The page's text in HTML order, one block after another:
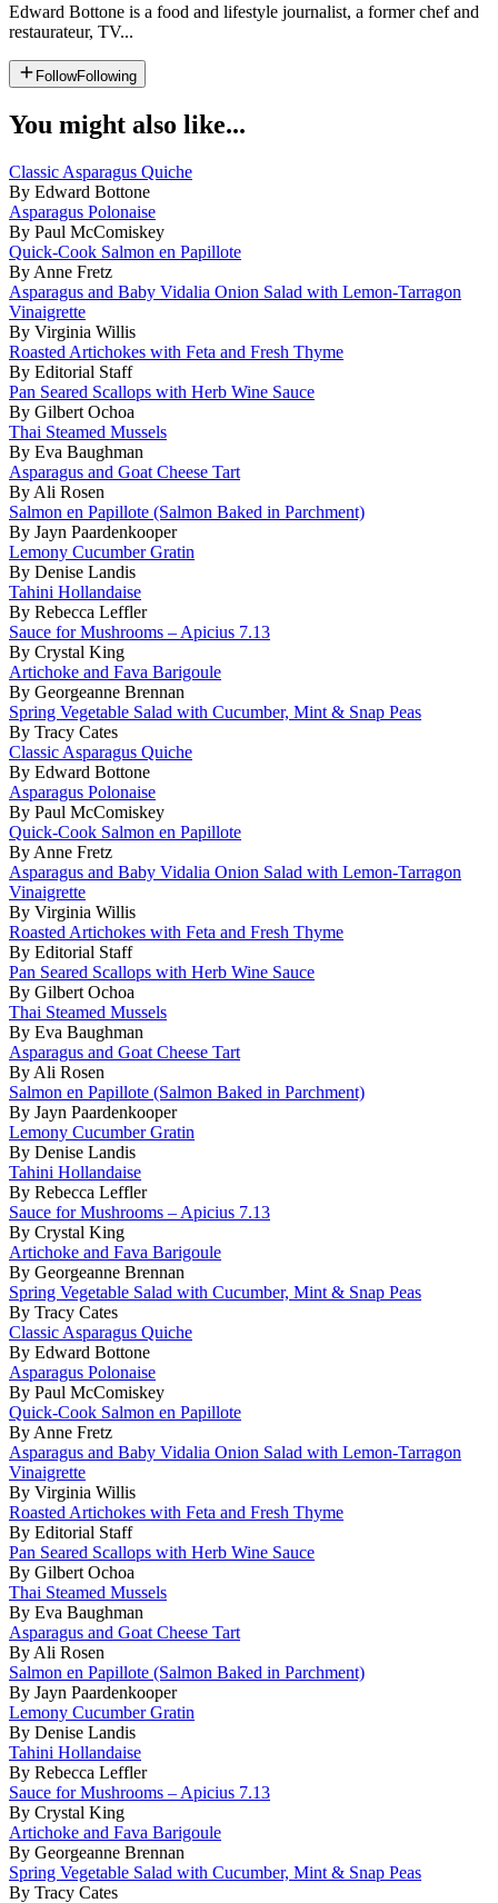
Edward Bottone is a food and lifestyle journalist, a former chef and
restaurateur, TV...
FollowFollowing
You might also like...
Classic Asparagus Quiche
By Edward Bottone
Asparagus Polonaise
By Paul McComiskey
Quick-Cook Salmon en Papillote
By Anne Fretz
Asparagus and Baby Vidalia Onion Salad with Lemon-Tarragon
Vinaigrette
By Virginia Willis
Roasted Artichokes with Feta and Fresh Thyme
By Editorial Staff
Pan Seared Scallops with Herb Wine Sauce
By Gilbert Ochoa
Thai Steamed Mussels
By Eva Baughman
Asparagus and Goat Cheese Tart
By Ali Rosen
Salmon en Papillote (Salmon Baked in Parchment)
By Jayn Paardenkooper
Lemony Cucumber Gratin
By Denise Landis
Tahini Hollandaise
By Rebecca Leffler
Sauce for Mushrooms – Apicius 7.13
By Crystal King
Artichoke and Fava Barigoule
By Georgeanne Brennan
Spring Vegetable Salad with Cucumber, Mint & Snap Peas
By Tracy Cates
Classic Asparagus Quiche
By Edward Bottone
Asparagus Polonaise
By Paul McComiskey
Quick-Cook Salmon en Papillote
By Anne Fretz
Asparagus and Baby Vidalia Onion Salad with Lemon-Tarragon
Vinaigrette
By Virginia Willis
Roasted Artichokes with Feta and Fresh Thyme
By Editorial Staff
Pan Seared Scallops with Herb Wine Sauce
By Gilbert Ochoa
Thai Steamed Mussels
By Eva Baughman
Asparagus and Goat Cheese Tart
By Ali Rosen
Salmon en Papillote (Salmon Baked in Parchment)
By Jayn Paardenkooper
Lemony Cucumber Gratin
By Denise Landis
Tahini Hollandaise
By Rebecca Leffler
Sauce for Mushrooms – Apicius 7.13
By Crystal King
Artichoke and Fava Barigoule
By Georgeanne Brennan
Spring Vegetable Salad with Cucumber, Mint & Snap Peas
By Tracy Cates
Classic Asparagus Quiche
By Edward Bottone
Asparagus Polonaise
By Paul McComiskey
Quick-Cook Salmon en Papillote
By Anne Fretz
Asparagus and Baby Vidalia Onion Salad with Lemon-Tarragon
Vinaigrette
By Virginia Willis
Roasted Artichokes with Feta and Fresh Thyme
By Editorial Staff
Pan Seared Scallops with Herb Wine Sauce
By Gilbert Ochoa
Thai Steamed Mussels
By Eva Baughman
Asparagus and Goat Cheese Tart
By Ali Rosen
Salmon en Papillote (Salmon Baked in Parchment)
By Jayn Paardenkooper
Lemony Cucumber Gratin
By Denise Landis
Tahini Hollandaise
By Rebecca Leffler
Sauce for Mushrooms – Apicius 7.13
By Crystal King
Artichoke and Fava Barigoule
By Georgeanne Brennan
Spring Vegetable Salad with Cucumber, Mint & Snap Peas
By Tracy Cates